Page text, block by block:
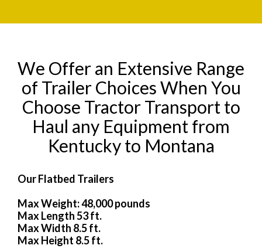
We Offer an Extensive Range
of Trailer Choices When You
Choose Tractor Transport to
Haul any Equipment from
Kentucky to Montana
Our Flatbed Trailers
Max Weight: 48,000 pounds
Max Length 53 ft.
Max Width 8.5 ft.
Max Height 8.5 ft.